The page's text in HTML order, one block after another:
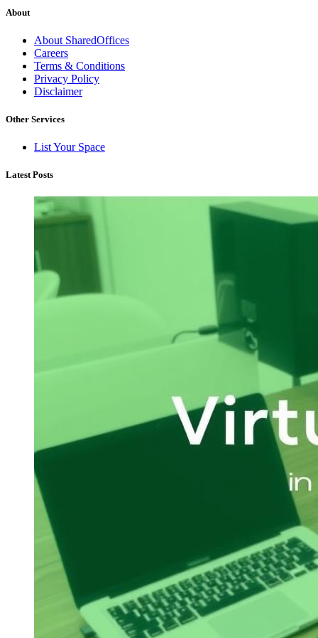
About
About SharedOffices
Careers
Terms & Conditions
Privacy Policy
Disclaimer
Other Services
List Your Space
Latest Posts